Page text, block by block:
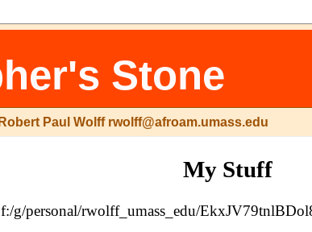
Stone
Paul Wolff rwolff@afroam.umass.edu
My Stuff
g/personal/rwolff_umass_edu/